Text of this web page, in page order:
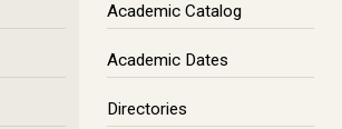
Academic Catalog
Academic Dates
Directories